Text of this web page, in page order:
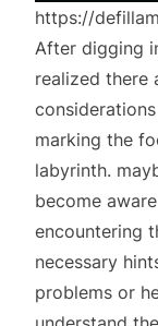
https://
After digging
realized there
marking the
labyrinth.
become
encountering
necessary
problems or